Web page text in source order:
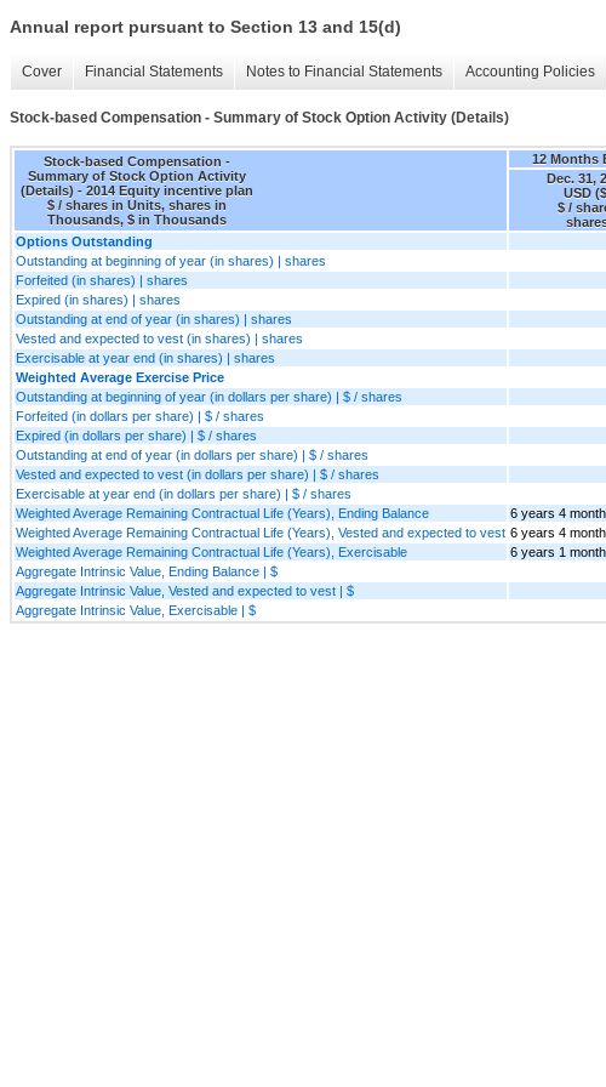
Annual report pursuant to Section 13 and 15(d)
Cover Financial Statements Notes to Financial Statements Accounting Policies
Stock-based Compensation - Summary of Stock Option Activity (Details)
Stock-based Compensation -
Summary of Stock Option Activity
(Details) - 2014 Equity incentive plan
$ / shares in Units, shares in
Thousands, $ in Thousands
12 Months
Dec. 31,
USD
$ /
Options Outstanding
Outstanding at beginning of year (in shares) | shares
Forfeited (in shares) | shares
Expired (in shares) | shares
Outstanding at end of year (in shares) | shares
Vested and expected to vest (in shares) | shares
Exercisable at year end (in shares) | shares
Weighted Average Exercise Price
Outstanding at beginning of year (in dollars per share) | $ / shares
Forfeited (in dollars per share) | $ / shares
Expired (in dollars per share) | $ / shares
Outstanding at end of year (in dollars per share) | $ / shares
Vested and expected to vest (in dollars per share) | $ / shares
Exercisable at year end (in dollars per share) | $ / shares
Weighted Average Remaining Contractual Life (Years), Ending Balance
6 years 4
Weighted Average Remaining Contractual Life (Years), Vested and expected to vest 6 years 4
Weighted Average Remaining Contractual Life (Years), Exercisable
6 years 1
Aggregate Intrinsic Value, Ending Balance | $
Aggregate Intrinsic Value, Vested and expected to vest | $
Aggregate Intrinsic Value, Exercisable | $